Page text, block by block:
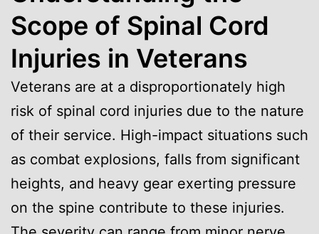
Scope of Spinal Cord
Injuries in Veterans
Veterans are at a disproportionately high
risk of spinal cord injuries due to the nature
of their service. High-impact situations such
as combat explosions, falls from significant
heights, and heavy gear exerting pressure
on the spine contribute to these injuries.